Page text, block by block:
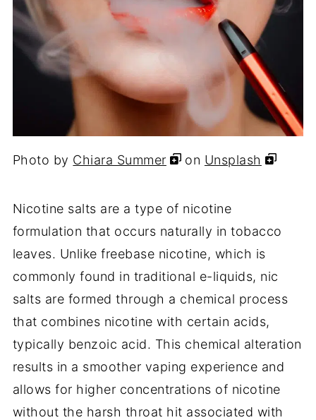
Photo by Chiara Summer on Unsplash
Nicotine salts are a type of nicotine
formulation that occurs naturally in tobacco
leaves. Unlike freebase nicotine, which is
commonly found in traditional e-liquids, nic
salts are formed through a chemical process
that combines nicotine with certain acids,
typically benzoic acid. This chemical alteration
results in a smoother vaping experience and
allows for higher concentrations of nicotine
without the harsh throat hit associated with